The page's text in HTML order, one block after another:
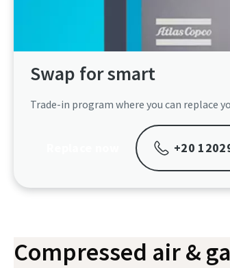
Swap for smart​
Trade-in program where you can replace
+20
Compressed air &